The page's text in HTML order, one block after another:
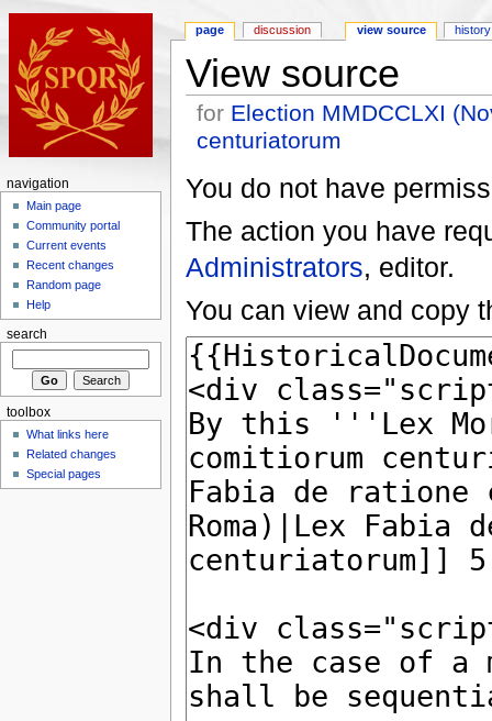
View source
for Election MMDCCLXI
centuriatorum
You do not have
The action you have
Administrators, editor.
You can view and copy
page discussion view source history
navigation
Main page
Community portal
Current events
Recent changes
Random page
Help
search
toolbox
What links here
Related changes
Special pages